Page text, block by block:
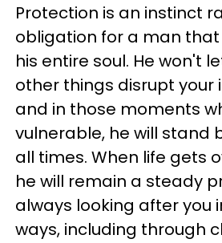
Protection is an instinct
obligation for a man that
his entire soul. He won't
other things disrupt your
and in those moments
vulnerable, he will stand
all times. When life gets
he will remain a steady
always looking after you
ways, including through